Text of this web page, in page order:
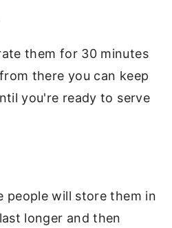
them for 30 minutes
there you can keep
you're ready to serve
people will store them in
longer and then